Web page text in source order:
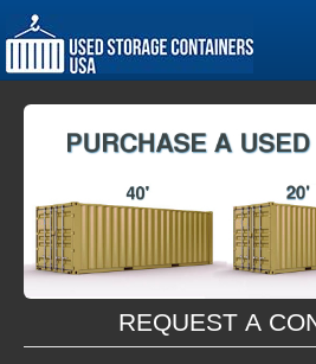
Home
REQUEST A